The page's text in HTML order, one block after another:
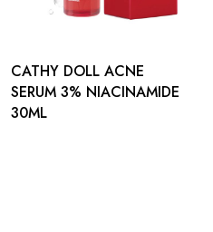
CATHY DOLL ACNE
SERUM 3% NIACINAMIDE
30ML